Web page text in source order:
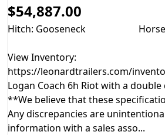
$54,887.00
Hitch: Gooseneck
View Inventory:
https://leonardtrailers.com/
Logan Coach 6h Riot with a
**We believe that these
Any discrepancies are
information with a sales asso...